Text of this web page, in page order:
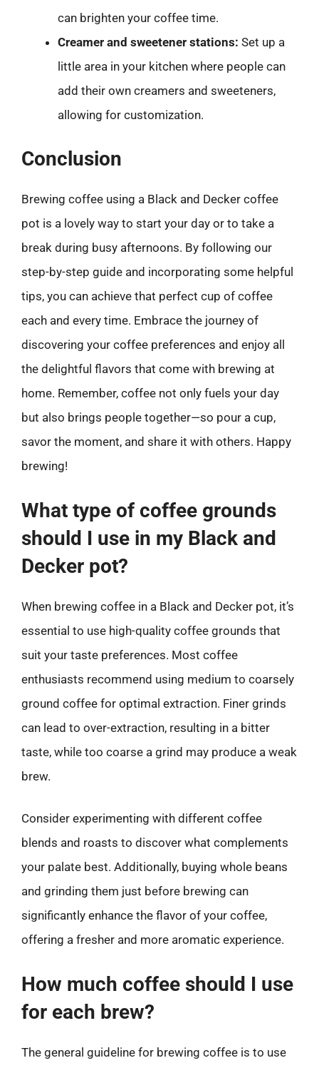
can brighten your coffee time.
Creamer and sweetener stations: Set up a
little area in your kitchen where people can
add their own creamers and sweeteners,
allowing for customization.
Conclusion
Brewing coffee using a Black and Decker coffee
pot is a lovely way to start your day or to take a
break during busy afternoons. By following our
step-by-step guide and incorporating some helpful
tips, you can achieve that perfect cup of coffee
each and every time. Embrace the journey of
discovering your coffee preferences and enjoy all
the delightful flavors that come with brewing at
home. Remember, coffee not only fuels your day
but also brings people together—so pour a cup,
savor the moment, and share it with others. Happy
brewing!
What type of coffee grounds
should I use in my Black and
Decker pot?
When brewing coffee in a Black and Decker pot, it’s
essential to use high-quality coffee grounds that
suit your taste preferences. Most coffee
enthusiasts recommend using medium to coarsely
ground coffee for optimal extraction. Finer grinds
can lead to over-extraction, resulting in a bitter
taste, while too coarse a grind may produce a weak
brew.
Consider experimenting with different coffee
blends and roasts to discover what complements
your palate best. Additionally, buying whole beans
and grinding them just before brewing can
significantly enhance the flavor of your coffee,
offering a fresher and more aromatic experience.
How much coffee should I use
for each brew?
The general guideline for brewing coffee is to use